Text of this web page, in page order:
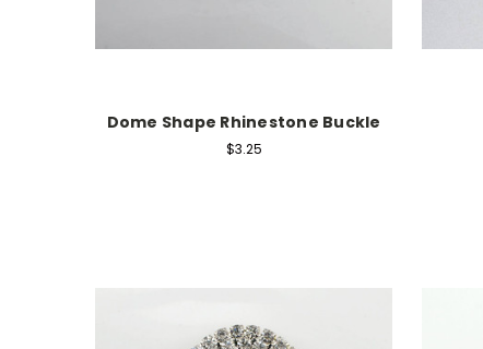
Dome Shape Rhinestone Buckle
$3.25